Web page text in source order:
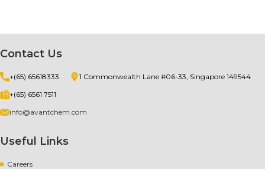
Contact Us
+(65) 65618333
1 Commonwealth Lane #06-33, Singapore 149544
+(65) 6561 7511
info@avantchem.com
Useful Links
Careers